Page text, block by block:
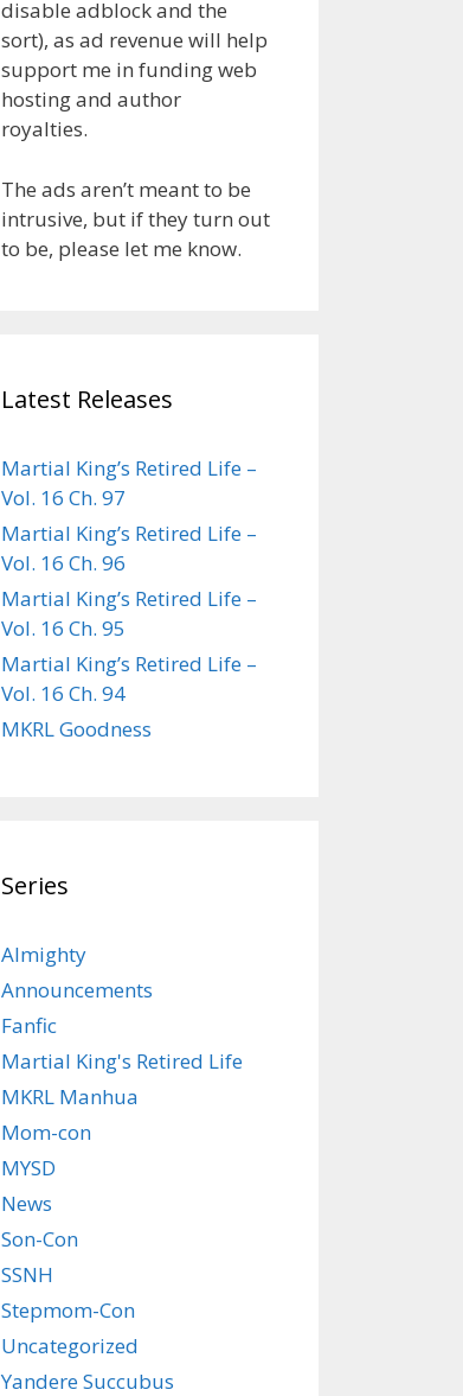
disable adblock and the
sort), as ad revenue will help
support me in funding web
hosting and author
royalties.
The ads aren’t meant to be
intrusive, but if they turn out
to be, please let me know.
Latest Releases
Martial King’s Retired Life –
Vol. 16 Ch. 97
Martial King’s Retired Life –
Vol. 16 Ch. 96
Martial King’s Retired Life –
Vol. 16 Ch. 95
Martial King’s Retired Life –
Vol. 16 Ch. 94
MKRL Goodness
Series
Almighty
Announcements
Fanfic
Martial King's Retired Life
MKRL Manhua
Mom-con
MYSD
News
Son-Con
SSNH
Stepmom-Con
Uncategorized
Yandere Succubus